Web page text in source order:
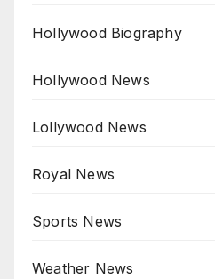
Hollywood Biography
Hollywood News
Lollywood News
Royal News
Sports News
Weather News